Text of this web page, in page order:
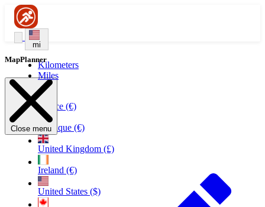
mi
Kilometers
Miles
France (€)
Belgique (€)
United Kingdom (£)
Ireland (€)
United States ($)
MapPlanner
Close menu